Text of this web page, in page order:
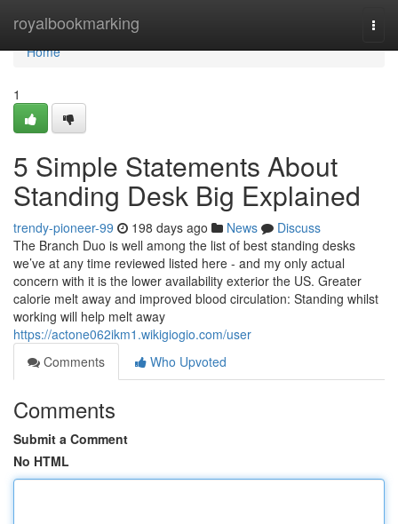
royalbookmarking
Home
Home
1
5 Simple Statements About
Standing Desk Big Explained
trendy-pioneer-99 198 days ago News
Discuss
The Branch Duo is well among the list of best standing desks
we’ve at any time reviewed listed here - and my only actual
concern with it is the lower availability exterior the US. Greater
calorie melt away and improved blood circulation: Standing whilst
working will help melt away
https://actone062ikm1.wikigiogio.com/user
Comments
Who Upvoted
Comments
Submit a Comment
No HTML